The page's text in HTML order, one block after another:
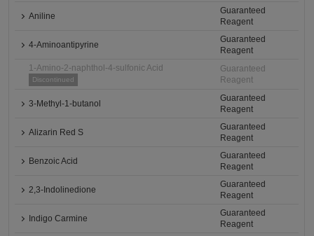
Aniline
Guaranteed
Reagent
4-Aminoantipyrine
Guaranteed
Reagent
1-Amino-2-naphthol-4-sulfonic Acid
Discontinued
Guaranteed
Reagent
3-Methyl-1-butanol
Guaranteed
Reagent
Alizarin Red S
Guaranteed
Reagent
Benzoic Acid
Guaranteed
Reagent
2,3-Indolinedione
Guaranteed
Reagent
Indigo Carmine
Guaranteed
Reagent